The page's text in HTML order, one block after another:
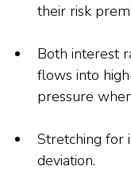
their risk
Both interest
flows into
pressure
Stretching for
deviation.